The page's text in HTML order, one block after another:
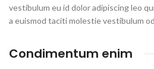
vestibulum eu id dolor adipiscing leo
a euismod taciti molestie vestibulum
Condimentum enim